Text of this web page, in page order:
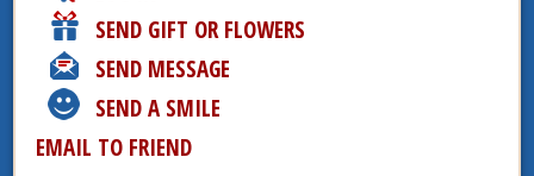
SEND GIFT OR FLOWERS
SEND MESSAGE
SEND A SMILE
EMAIL TO FRIEND